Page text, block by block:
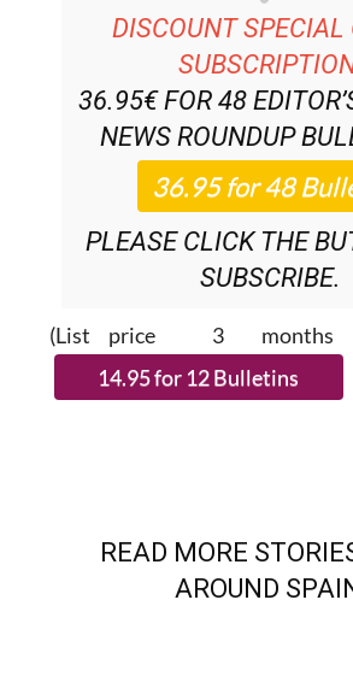
36.95€ FOR 48
NEWS ROUNDUP
PLEASE CLICK THE
SUBSCRIBE.
(List price 3 months
AROUND